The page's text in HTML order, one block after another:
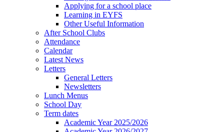
Applying for a school place
Learning in EYFS
Other Useful Information
After School Clubs
Attendance
Calendar
Latest News
Letters
General Letters
Newsletters
Lunch Menus
School Day
Term dates
Academic Year 2025/2026